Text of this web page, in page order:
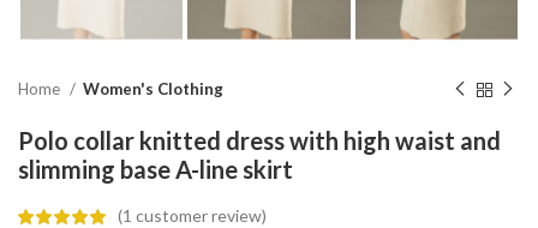
Home Women's Clothing
Polo collar knitted dress with high waist and
slimming base A-line skirt
(1 customer review)